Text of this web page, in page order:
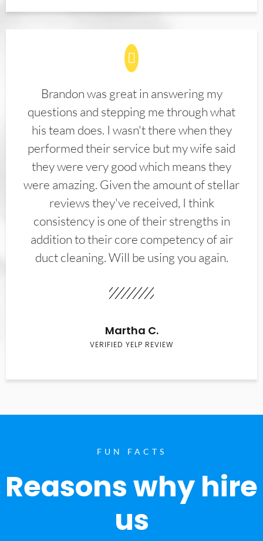
Brandon was great in answering my
questions and stepping me through what
his team does. I wasn't there when they
performed their service but my wife said
they were very good which means they
were amazing. Given the amount of stellar
reviews they've received, I think
consistency is one of their strengths in
addition to their core competency of air
duct cleaning. Will be using you again.
Martha C.
VERIFIED YELP REVIEW
FUN FACTS
Reasons why hire
us